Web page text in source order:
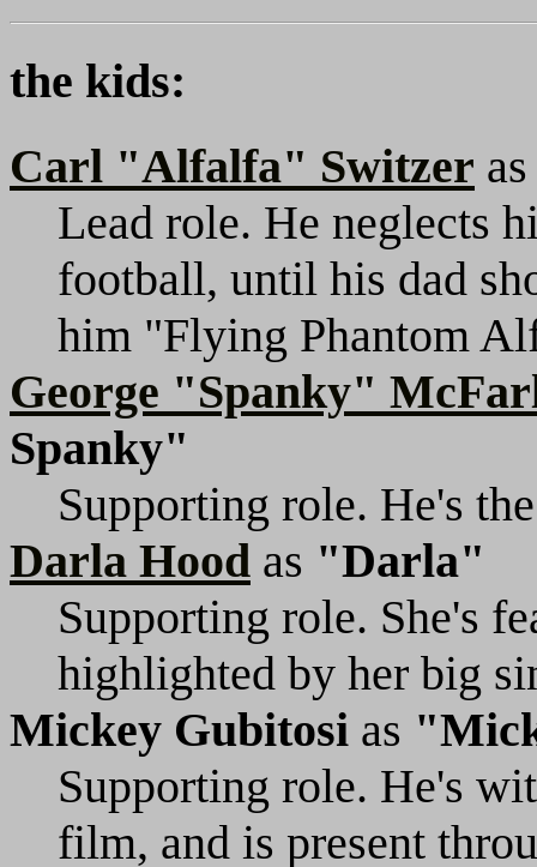
the kids:
Carl "Alfalfa" Switzer
Lead role. He neglects
football, until his dad
him "Flying Phantom
George "Spanky"
Spanky"
Supporting role. He's
Darla Hood as "Darla"
Supporting role. She's
highlighted by her big
Mickey Gubitosi as
Supporting role. He's
film, and is present